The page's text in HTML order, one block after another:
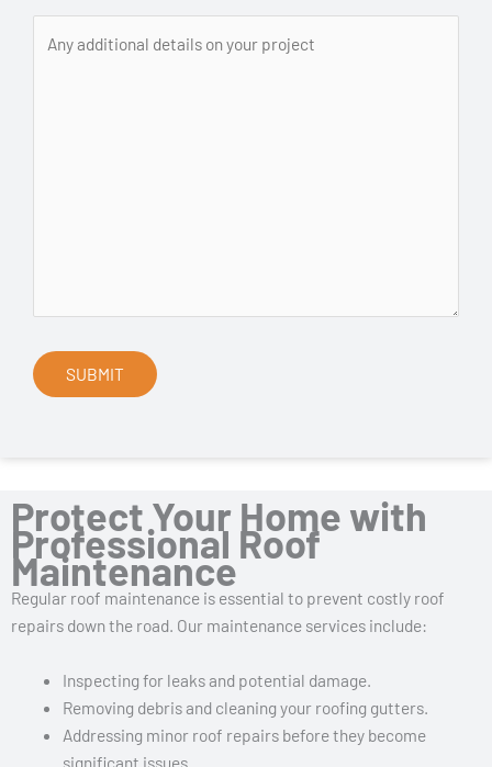
Protect Your Home with
Professional Roof
Maintenance
Regular roof maintenance is essential to prevent costly roof
repairs down the road. Our maintenance services include:
Inspecting for leaks and potential damage.
Removing debris and cleaning your roofing gutters.
Addressing minor roof repairs before they become
significant issues.